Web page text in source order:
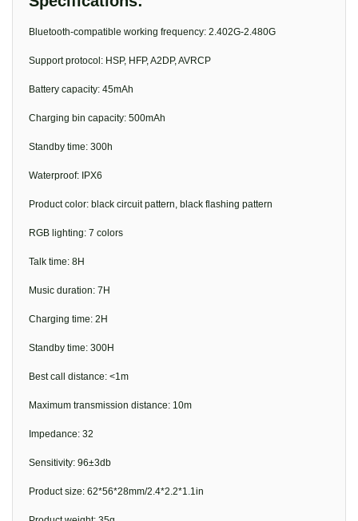
Bluetooth-compatible working frequency: 2.402G-2.480G
Support protocol: HSP, HFP, A2DP, AVRCP
Battery capacity: 45mAh
Charging bin capacity: 500mAh
Standby time: 300h
Waterproof: IPX6
Product color: black circuit pattern, black flashing pattern
RGB lighting: 7 colors
Talk time: 8H
Music duration: 7H
Charging time: 2H
Standby time: 300H
Best call distance: <1m
Maximum transmission distance: 10m
Impedance: 32
Sensitivity: 96±3db
Product size: 62*56*28mm/2.4*2.2*1.1in